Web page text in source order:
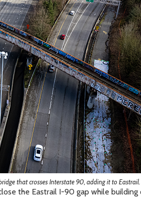
that crosses Interstate 90, adding it to Eastrail.
the Eastrail I-90 gap while building